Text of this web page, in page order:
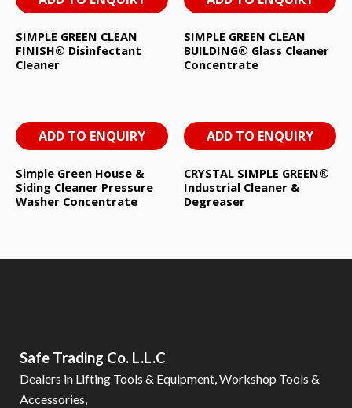
SIMPLE GREEN CLEAN
FINISH® Disinfectant
Cleaner
SIMPLE GREEN CLEAN
BUILDING® Glass Cleaner
Concentrate
ADD TO ENQUIRY
Simple Green House &
Siding Cleaner Pressure
Washer Concentrate
ADD TO ENQUIRY
CRYSTAL SIMPLE GREEN®
Industrial Cleaner &
Degreaser
Safe Trading Co. L.L.C
Dealers in Lifting Tools & Equipment, Workshop Tools &
Accessories,